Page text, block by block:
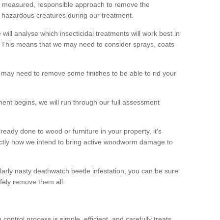
responsible approach to remove the
creatures during our treatment.
analyse which insecticidal treatments will work best in
means that we may need to consider sprays, coats
need to remove some finishes to be able to rid your
begins, we will run through our full assessment
done to wood or furniture in your property, it's
how we intend to bring active woodworm damage to
nasty deathwatch beetle infestation, you can be sure
remove them all.